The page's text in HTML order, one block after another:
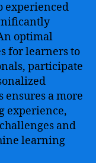
experienced
optimal
for learners to
participate
ensures a more
experience,
and
learning